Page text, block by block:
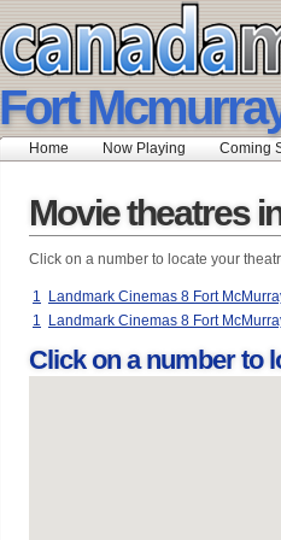
Fort
Home Now Playing Coming
Movie theatres
Click on a number to locate your
1
Landmark Cinemas 8 Fort
1
Landmark Cinemas 8 Fort
Click on a number to